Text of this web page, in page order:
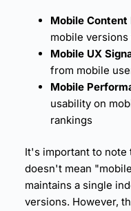
Mobile
mobile
Mobile UX
from mobile
Mobile
usability on
rankings
It's important to
doesn't mean
maintains a single
versions. However,